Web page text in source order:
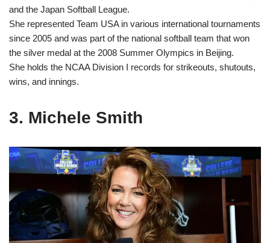
and the Japan Softball League.
She represented Team USA in various international tournaments
since 2005 and was part of the national softball team that won
the silver medal at the 2008 Summer Olympics in Beijing.
She holds the NCAA Division I records for strikeouts, shutouts,
wins, and innings.
3. Michele Smith